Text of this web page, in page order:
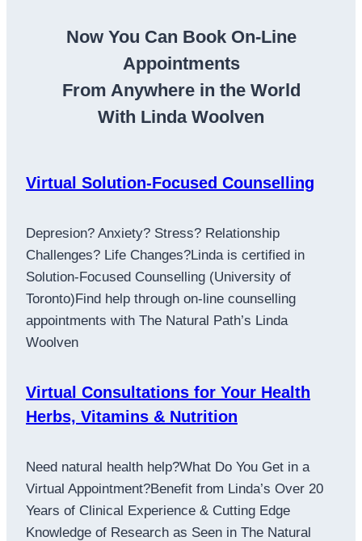
Now You Can Book On-Line
Appointments
From Anywhere in the World
With Linda Woolven
Virtual Solution-Focused Counselling
Depresion? Anxiety? Stress? Relationship
Challenges? Life Changes?Linda is certified in
Solution-Focused Counselling (University of
Toronto)Find help through on-line counselling
appointments with The Natural Path’s Linda
Woolven
Virtual Consultations for Your Health
Herbs, Vitamins & Nutrition
Need natural health help?What Do You Get in a
Virtual Appointment?Benefit from Linda’s Over 20
Years of Clinical Experience & Cutting Edge
Knowledge of Research as Seen in The Natural